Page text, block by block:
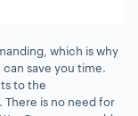
which is why
save you time.
to the
There is no need for